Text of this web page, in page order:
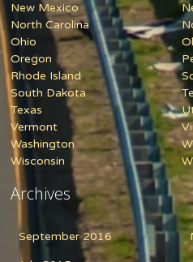
New Mexico
North Carolina
Ohio
Oregon
Rhode Island
South Dakota
Texas
Vermont
Washington
Wisconsin
Archives
September 2016